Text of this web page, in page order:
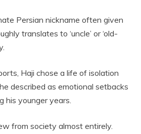
Persian nickname often given
translates to ‘uncle’ or ‘old-
Haji chose a life of isolation
described as emotional setbacks
his younger years.
from society almost entirely.